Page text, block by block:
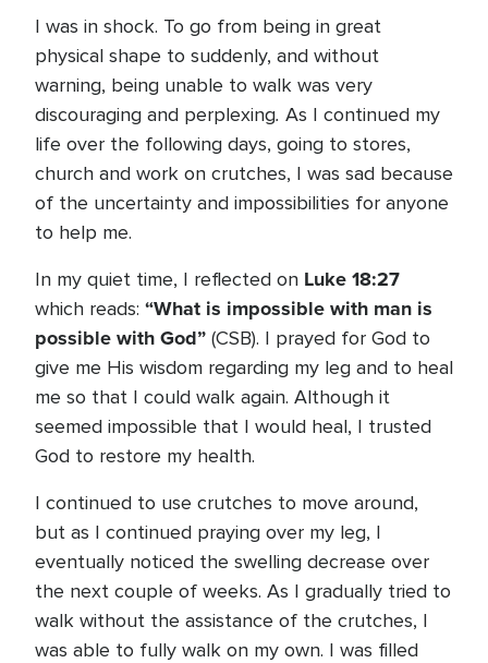
I was in shock. To go from being in great
physical shape to suddenly, and without
warning, being unable to walk was very
discouraging and perplexing. As I continued my
life over the following days, going to stores,
church and work on crutches, I was sad because
of the uncertainty and impossibilities for anyone
to help me.
In my quiet time, I reflected on Luke 18:27
which reads: “What is impossible with man is
possible with God” (CSB). I prayed for God to
give me His wisdom regarding my leg and to heal
me so that I could walk again. Although it
seemed impossible that I would heal, I trusted
God to restore my health.
I continued to use crutches to move around,
but as I continued praying over my leg, I
eventually noticed the swelling decrease over
the next couple of weeks. As I gradually tried to
walk without the assistance of the crutches, I
was able to fully walk on my own. I was filled